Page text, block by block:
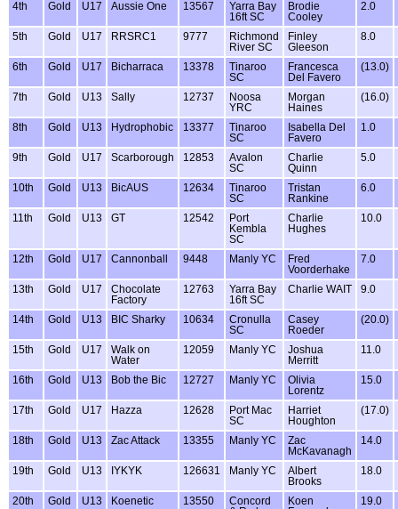
4th
Gold U17 Aussie One 13567
Yarra Bay
16ft SC
Brodie
Cooley
2.0
5th Gold U17 RRSRC1 9777
Richmond
River SC
Finley
Gleeson
8.0
6th Gold U17 Bicharraca 13378
Tinaroo
SC
Francesca
Del Favero
(13.0)
7th Gold U13 Sally 12737
Noosa
YRC
Morgan
Haines
(16.0)
8th Gold U13 Hydrophobic 13377
Tinaroo
SC
Isabella Del
Favero
1.0
9th Gold U17 Scarborough 12853
Avalon
SC
Charlie
Quinn
5.0
10th Gold U13 BicAUS 12634
Tinaroo
SC
Tristan
Rankine
6.0
11th Gold U13 GT 12542
Port
Kembla
SC
Charlie
Hughes
10.0
12th Gold U17 Cannonball 9448 Manly YC
Fred
Voorderhake
7.0
13th Gold U17
Chocolate
Factory
12763
Yarra Bay
16ft SC
Charlie WAIT 9.0
14th Gold U13 BIC Sharky 10634
Cronulla
SC
Casey
Roeder
(20.0)
15th Gold U17
Walk on
Water
12059 Manly YC
Joshua
Merritt
11.0
16th Gold U13 Bob the Bic 12727 Manly YC
Olivia
Lorentz
15.0
17th Gold U17 Hazza 12628
Port Mac
SC
Harriet
Houghton
(17.0)
18th Gold U13 Zac Attack 13355 Manly YC
Zac
McKavanagh
14.0
19th Gold U13 IYKYK 126631 Manly YC
Albert
Brooks
18.0
20th Gold U13 Koenetic 13550
Concord
Koen
19.0